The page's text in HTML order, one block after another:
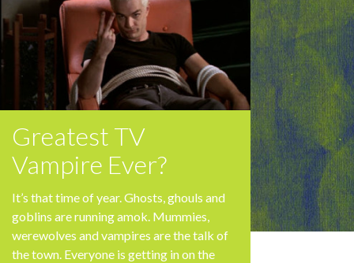
Greatest TV
Vampire Ever?
It’s that time of year. Ghosts, ghouls and
goblins are running amok. Mummies,
werewolves and vampires are the talk of
the town. Everyone is getting in on the